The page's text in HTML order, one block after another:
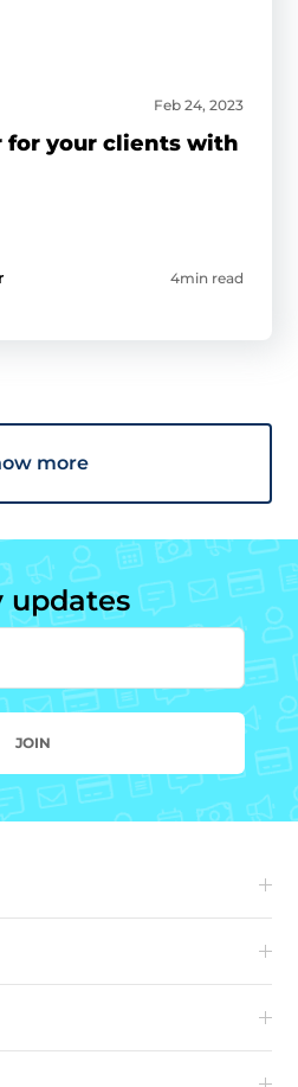
Feb 24, 2023
for your clients with
4min read
more
updates
JOIN